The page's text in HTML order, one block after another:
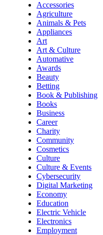
Accessories
Agriculture
Animals & Pets
Appliances
Art
Art & Culture
Automative
Awards
Beauty
Betting
Book & Publishing
Books
Business
Career
Charity
Community
Cosmetics
Culture
Culture & Events
Cybersecurity
Digital Marketing
Economy
Education
Electric Vehicle
Electronics
Employment